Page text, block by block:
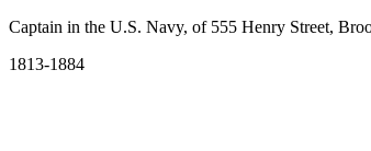
Captain in the U.S. Navy, of 555 Henry Street,
1813-1884